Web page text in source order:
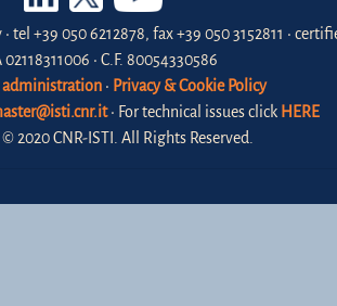
tel +39 050 6212878, fax +39 050 3152811 •
02118311006 • C.F. 80054330586
administration • Privacy & Cookie Policy
• For technical issues click HERE
2020 CNR-ISTI. All Rights Reserved.